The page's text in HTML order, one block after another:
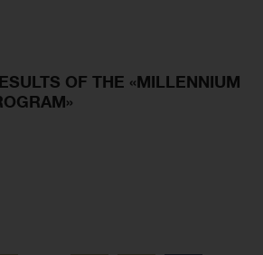
OF THE «MILLENNIUM